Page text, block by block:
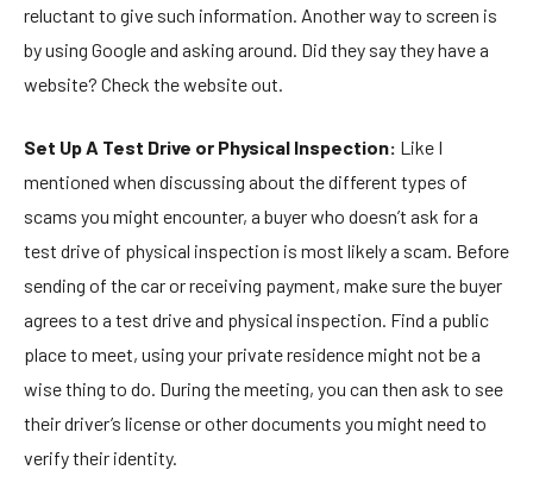
reluctant to give such information. Another way to screen is
by using Google and asking around. Did they say they have a
website? Check the website out.
Set Up A Test Drive or Physical Inspection: Like I
mentioned when discussing about the different types of
scams you might encounter, a buyer who doesn’t ask for a
test drive of physical inspection is most likely a scam. Before
sending of the car or receiving payment, make sure the buyer
agrees to a test drive and physical inspection. Find a public
place to meet, using your private residence might not be a
wise thing to do. During the meeting, you can then ask to see
their driver’s license or other documents you might need to
verify their identity.